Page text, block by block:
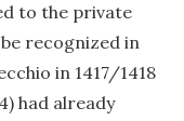
to the private
recognized in
in 1417/1418
had already